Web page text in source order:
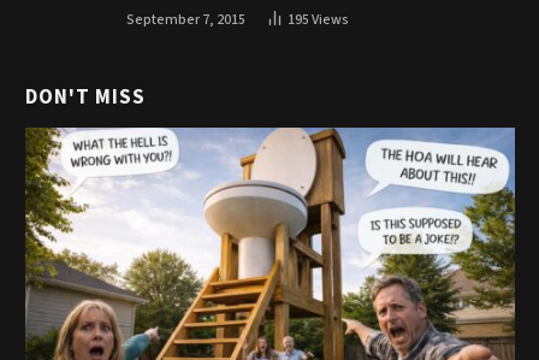
September 7, 2015 195Views
DON'T MISS